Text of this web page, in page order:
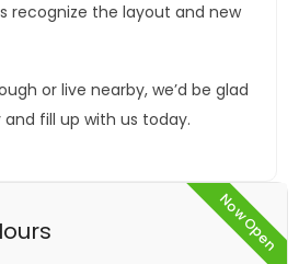
recognize the layout and new
or live nearby, we’d be glad
fill up with us today.
Now Open